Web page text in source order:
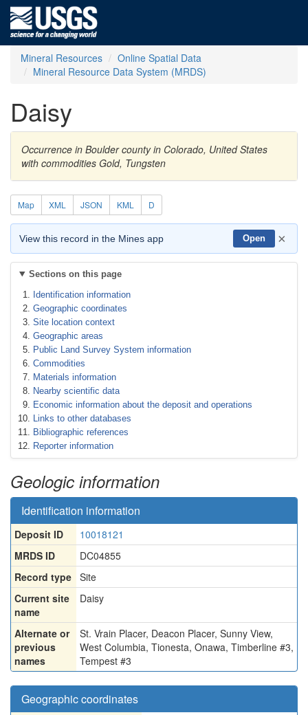
Mineral Resources
Online Spatial Data
Mineral Resource Data System (MRDS)
Daisy
Occurrence in Boulder county in Colorado, United States
with commodities Gold, Tungsten
Map XML JSON KML D
View this record in the Mines app Open ×
Sections on this page
Identification information
Geographic coordinates
Site location context
Geographic areas
Public Land Survey System information
Commodities
Materials information
Nearby scientific data
Economic information about the deposit and operations
Links to other databases
Bibliographic references
Reporter information
Geologic information
Identification information
Deposit ID
10018121
MRDS ID
DC04855
Record type Site
Current site
name
Daisy
Alternate or
previous
names
St. Vrain Placer, Deacon Placer, Sunny View,
West Columbia, Tionesta, Onawa, Timberline #3,
Tempest #3
Geographic coordinates